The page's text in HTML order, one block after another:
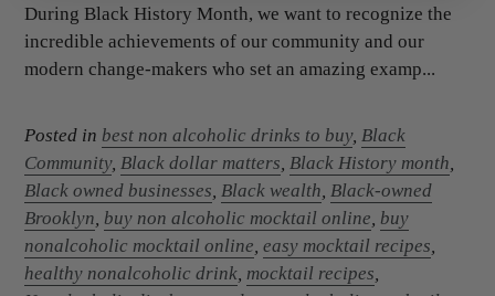
During Black History Month, we want to recognize the
incredible achievements of our community and our
modern change-makers who set an amazing examp...
Posted in best non alcoholic drinks to buy, Black
Community, Black dollar matters, Black History month,
Black owned businesses, Black wealth, Black-owned
Brooklyn, buy non alcoholic mocktail online, buy
nonalcoholic mocktail online, easy mocktail recipes,
healthy nonalcoholic drink, mocktail recipes,